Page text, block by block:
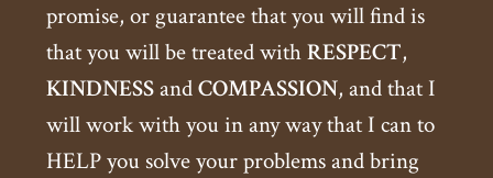
promise, or guarantee that you will find is
that you will be treated withRESPECT,
KINDNESSandCOMPASSION, and that I
will work with you in any way that I can to
HELP you solve your problems and bring